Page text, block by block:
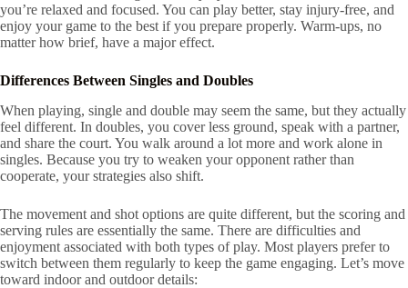
you’re relaxed and focused. You can play better, stay injury-free, and
enjoy your game to the best if you prepare properly. Warm-ups, no
matter how brief, have a major effect.
Differences Between Singles and Doubles
When playing, single and double may seem the same, but they actually
feel different. In doubles, you cover less ground, speak with a partner,
and share the court. You walk around a lot more and work alone in
singles. Because you try to weaken your opponent rather than
cooperate, your strategies also shift.
The movement and shot options are quite different, but the scoring and
serving rules are essentially the same. There are difficulties and
enjoyment associated with both types of play. Most players prefer to
switch between them regularly to keep the game engaging. Let’s move
toward indoor and outdoor details: